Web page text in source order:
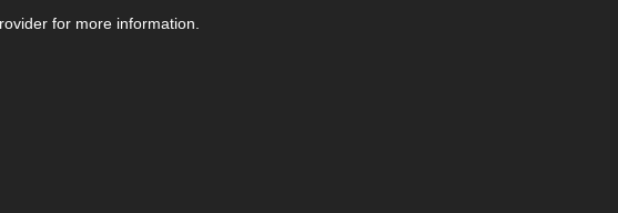
for more information.